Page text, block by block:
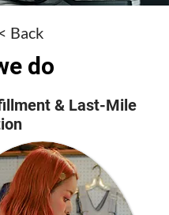
Back
do
& Last-Mile